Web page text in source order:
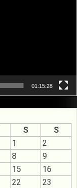
01:15:28
S
S
1
2
8
9
15
16
22
23